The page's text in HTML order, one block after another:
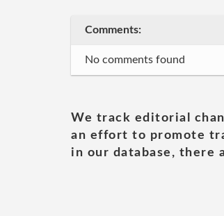
Comments:
No comments found
We track editorial
an effort to promote
in our database, there